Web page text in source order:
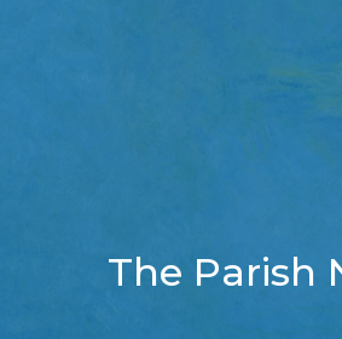
The Parish